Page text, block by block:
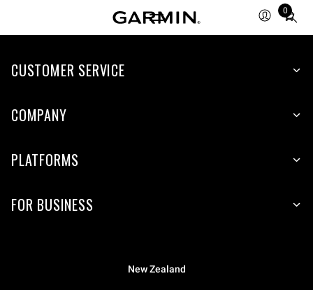
0
Total
items
cart:
CUSTOMER SERVICE
COMPANY
PLATFORMS
FOR BUSINESS
New Zealand